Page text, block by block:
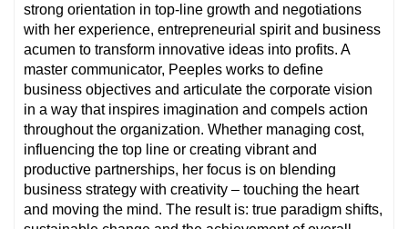
strong orientation in top-line growth and negotiations
with her experience, entrepreneurial spirit and business
acumen to transform innovative ideas into profits. A
master communicator, Peeples works to define
business objectives and articulate the corporate vision
in a way that inspires imagination and compels action
throughout the organization. Whether managing cost,
influencing the top line or creating vibrant and
productive partnerships, her focus is on blending
business strategy with creativity – touching the heart
and moving the mind. The result is: true paradigm shifts,